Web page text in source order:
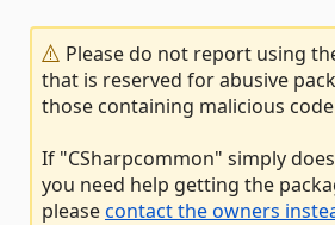
Please do not report using
that is reserved for abusive
those containing malicious
If "CSharpcommon" simply
you need help getting the
pleasecontact the owners